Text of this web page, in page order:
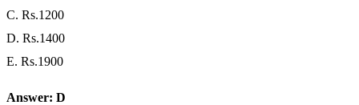
C. Rs.1200
D. Rs.1400
E. Rs.1900
Answer: D